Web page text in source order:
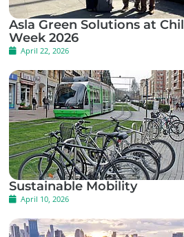
Asla Green Solutions at
Week 2026
April 22, 2026
Sustainable Mobility
April 10, 2026